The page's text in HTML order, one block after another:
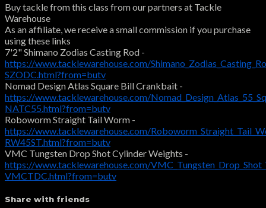
Buy tackle from this class from our partners at Tackle
Warehouse
As an affiliate, we receive a small commission if you purchase
using these links
7'2" Shimano Zodias Casting Rod -
https://www.tacklewarehouse.com/
SZODC.html?from=butv
Nomad Design Atlas Square Bill Crankbait -
https://www.tacklewarehouse.com/
NATC55.html?from=butv
Roboworm Straight Tail Worm -
https://www.tacklewarehouse.com/
RW45ST.html?from=butv
VMC Tungsten Drop Shot Cylinder Weights -
https://www.tacklewarehouse.com/
VMCTDC.html?from=butv
Share with friends